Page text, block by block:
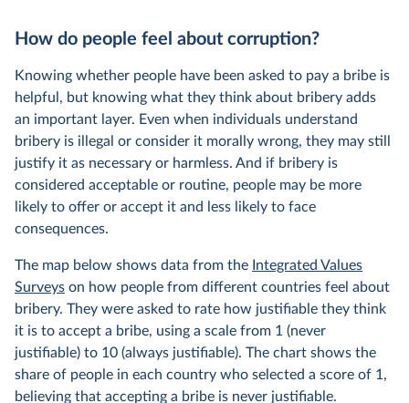
How do people feel about corruption?
Knowing whether people have been asked to pay a bribe is
helpful, but knowing what they think about bribery adds
an important layer. Even when individuals understand
bribery is illegal or consider it morally wrong, they may still
justify it as necessary or harmless. And if bribery is
considered acceptable or routine, people may be more
likely to offer or accept it and less likely to face
consequences.
The map below shows data from the Integrated Values
Surveys on how people from different countries feel about
bribery. They were asked to rate how justifiable they think
it is to accept a bribe, using a scale from 1 (never
justifiable) to 10 (always justifiable). The chart shows the
share of people in each country who selected a score of 1,
believing that accepting a bribe is never justifiable.